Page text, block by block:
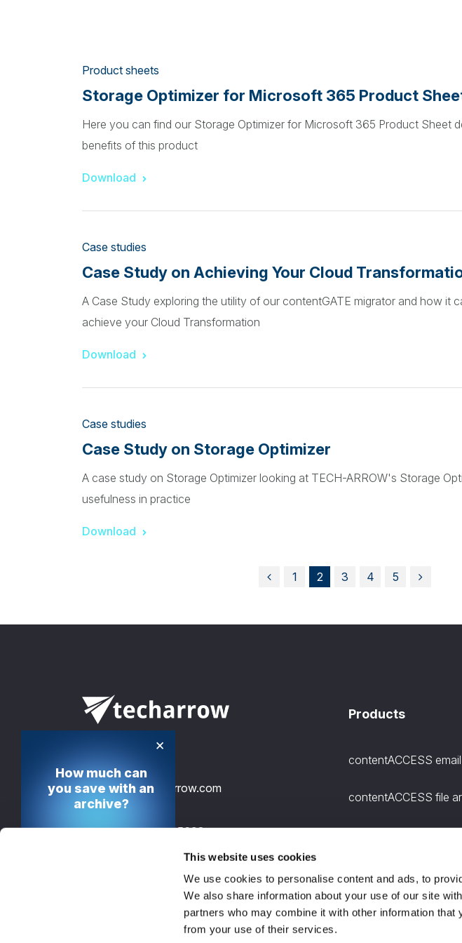
This website uses cookies
We use cookies to personalise content and ads, to
We also share information about your use of our site
partners who may combine it with other information that
from your use of their services.
Product sheets
Storage Optimizer for Microsoft 365 Product
Here you can find our Storage Optimizer for Microsoft 365 Product Sheet
benefits of this product
Download
Case studies
Case Study on Achieving Your Cloud
A Case Study exploring the utility of our contentGATE migrator and how it
achieve your Cloud Transformation
Download
Case studies
Case Study on Storage Optimizer
A case study on Storage Optimizer looking at TECH-ARROW's Storage
usefulness in practice
Download
1 2 3 4 5
info@tech-arrow.com
+49 30 12085698
TECH-ARROW, GmbH., Gontardstrasse 11
10178 Berlin, Germany, EU
Products
contentACCESS
contentACCESS file
Microsoft Teams
channels and stored
×
How much can
you save with an
archive?